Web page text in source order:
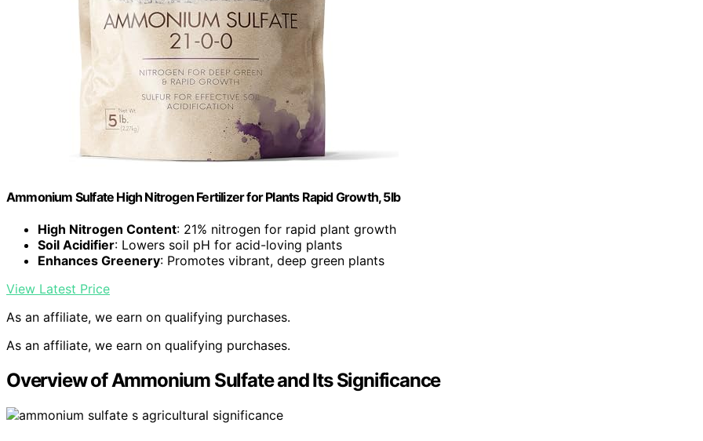
Ammonium Sulfate High Nitrogen Fertilizer for Plants Rapid Growth, 5lb
High Nitrogen Content: 21% nitrogen for rapid plant growth
Soil Acidifier: Lowers soil pH for acid-loving plants
Enhances Greenery: Promotes vibrant, deep green plants
View Latest Price
As an affiliate, we earn on qualifying purchases.
As an affiliate, we earn on qualifying purchases.
Overview of Ammonium Sulfate and Its Significance